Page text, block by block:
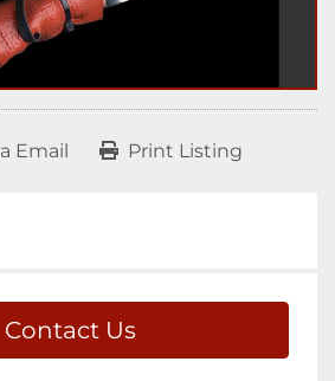
Email Print Listing
Contact Us